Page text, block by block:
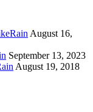
August 16,
September 13, 2023
August 19, 2018